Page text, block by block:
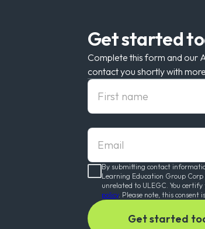
Get started
Complete this form and our
contact you shortly with
First Name
Email
By submitting contact
Learning Education Group
unrelated to ULEGC. You
policy. Please note, this consent